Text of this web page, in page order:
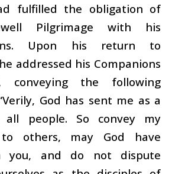
fulfilled the obligation of
Pilgrimage with his
Upon his return to
addressed his Companions
conveying the following
God has sent me as a
people. So convey my
to others, may God have
you, and do not dispute